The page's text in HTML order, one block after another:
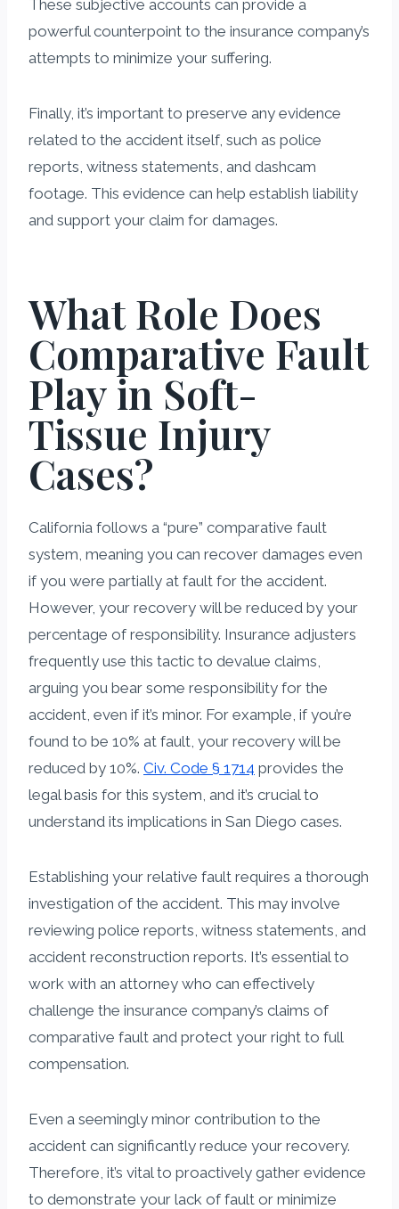
These subjective accounts can provide a
powerful counterpoint to the insurance company’s
attempts to minimize your suffering.
Finally, it’s important to preserve any evidence
related to the accident itself, such as police
reports, witness statements, and dashcam
footage. This evidence can help establish liability
and support your claim for damages.
What Role Does
Comparative Fault
Play in Soft-
Tissue Injury
Cases?
California follows a “pure” comparative fault
system, meaning you can recover damages even
if you were partially at fault for the accident.
However, your recovery will be reduced by your
percentage of responsibility. Insurance adjusters
frequently use this tactic to devalue claims,
arguing you bear some responsibility for the
accident, even if it’s minor. For example, if you’re
found to be 10% at fault, your recovery will be
reduced by 10%. Civ. Code § 1714 provides the
legal basis for this system, and it’s crucial to
understand its implications in San Diego cases.
Establishing your relative fault requires a thorough
investigation of the accident. This may involve
reviewing police reports, witness statements, and
accident reconstruction reports. It’s essential to
work with an attorney who can effectively
challenge the insurance company’s claims of
comparative fault and protect your right to full
compensation.
Even a seemingly minor contribution to the
accident can significantly reduce your recovery.
Therefore, it’s vital to proactively gather evidence
to demonstrate your lack of fault or minimize